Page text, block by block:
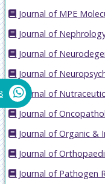
Journal of MPE
Journal of
Journal of
Journal of
Journal of
Journal of
Journal of Organic &
Journal of
Journal of Pathogen